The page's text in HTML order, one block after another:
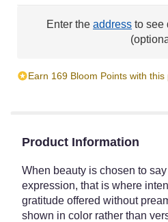
Enter the address to see
Earn 169 Bloom Points with this
Product Information
When beauty is chosen to
expression, that is where
gratitude offered without
shown in color rather than